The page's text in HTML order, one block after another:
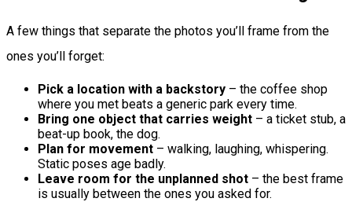
A few things that separate the photos you’ll frame from the
ones you’ll forget:
Pick a location with a backstory – the coffee shop
where you met beats a generic park every time.
Bring one object that carries weight – a ticket stub, a
beat-up book, the dog.
Plan for movement – walking, laughing, whispering.
Static poses age badly.
Leave room for the unplanned shot – the best frame
is usually between the ones you asked for.